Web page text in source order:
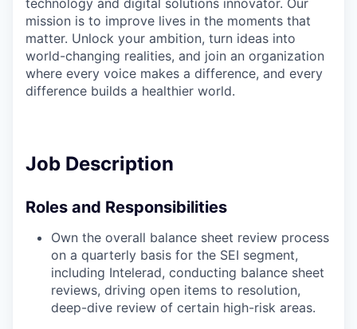
technology and digital solutions innovator. Our
mission is to improve lives in the moments that
matter. Unlock your ambition, turn ideas into
world-changing realities, and join an organization
where every voice makes a difference, and every
difference builds a healthier world.
Job Description
Roles and Responsibilities
Own the overall balance sheet review process
on a quarterly basis for the SEI segment,
including Intelerad, conducting balance sheet
reviews, driving open items to resolution,
deep-dive review of certain high-risk areas.